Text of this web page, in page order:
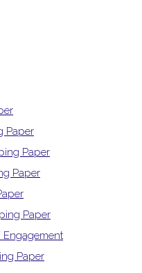
Paper
Paper
Paper
Paper
Paper